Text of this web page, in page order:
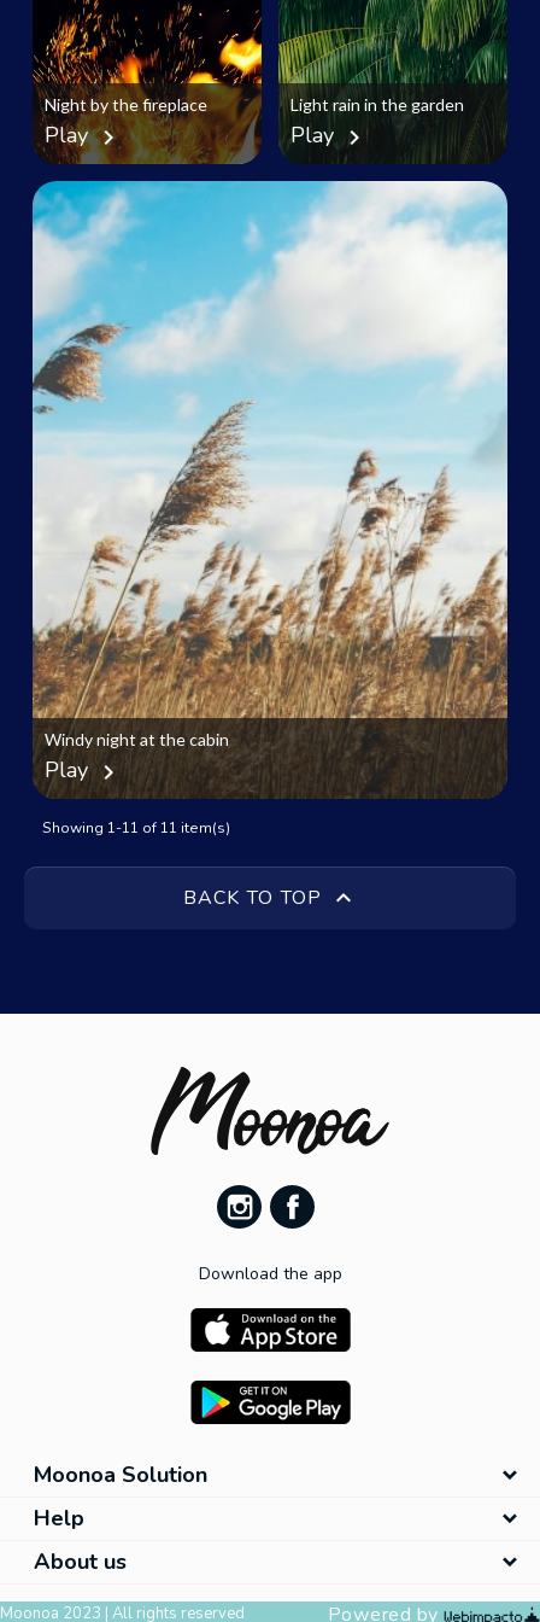
Night by the fireplace
Playchevron_right
Light rain in the garden
Play chevron_right
Windy night at the cabin
Play chevron_right
Showing 1-11 of 11 item(s)
BACK TO TOP 
Download the app
Moonoa Solution
Help
About us
Moonoa 2023 | All rights reserved Powered by